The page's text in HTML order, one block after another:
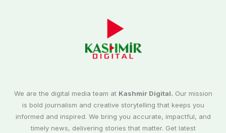
We are the digital media team at Kashmir Digital. Our mission
is bold journalism and creative storytelling that keeps you
informed and inspired. We bring you accurate, impactful, and
timely news, delivering stories that matter. Get latest